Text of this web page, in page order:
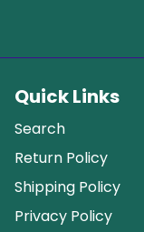
Quick Links
Search
Return Policy
Shipping Policy
Privacy Policy